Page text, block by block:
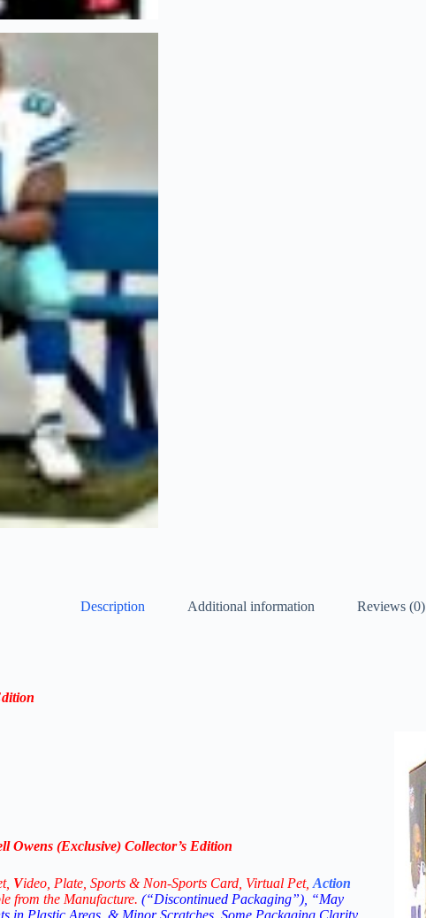
Description Additional information Reviews (0)
Owens (Exclusive) Collector’s Edition
Video, Plate, Sports & Non-Sports Card, Virtual Pet, Action
from the Manufacture. (“Discontinued Packaging”), “May